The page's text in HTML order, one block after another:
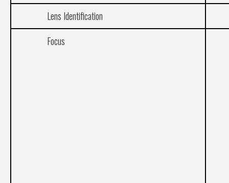
Lens Identification
Focus